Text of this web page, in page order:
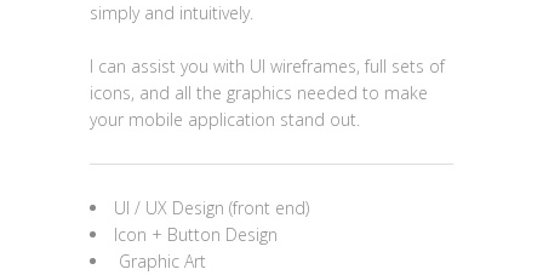
simply and intuitively.
I can assist you with UI wireframes, full sets of
icons, and all the graphics needed to make
your mobile application stand out.
UI / UX Design (front end)
Icon + Button Design
Graphic Art